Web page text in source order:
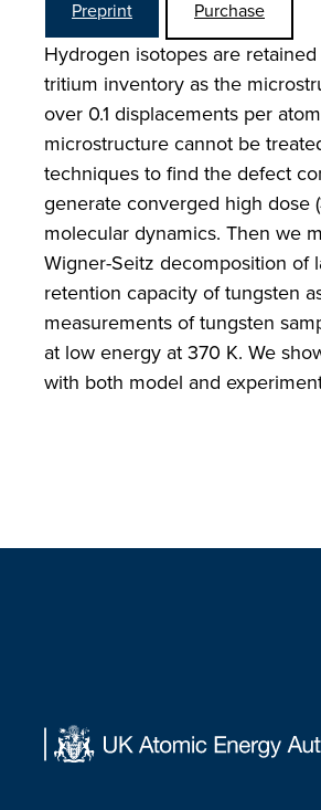
Preprint Purchase
Hydrogen isotopes are
tritium inventory as the
over 0.1 displacements per
microstructure cannot be
techniques to find the defect
generate converged high dose
molecular dynamics. Then we
Wigner-Seitz decomposition of
retention capacity of tungsten
measurements of tungsten
at low energy at 370 K. We
with both model and